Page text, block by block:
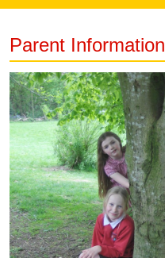
Parent Information